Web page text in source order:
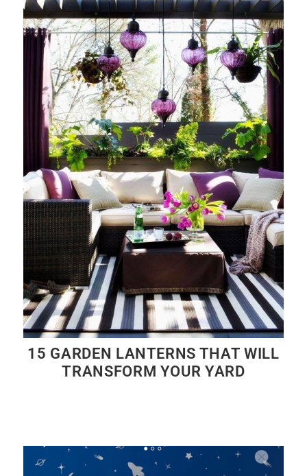
15 GARDEN LANTERNS THAT WILL
TRANSFORM YOUR YARD